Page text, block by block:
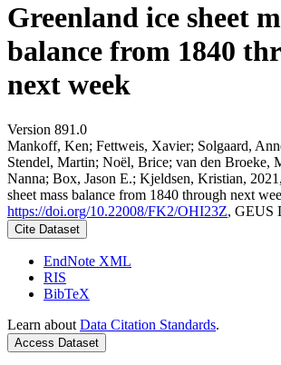
Greenland ice sheet
balance from 1840
next week
Version 891.0
Mankoff, Ken; Fettweis, Xavier; Solgaard,
Stendel, Martin; Noël, Brice; van den Broeke,
Nanna; Box, Jason E.; Kjeldsen, Kristian,
sheet mass balance from 1840 through next
https://doi.org/10.22008/FK2/OHI23Z, GEUS
Cite Dataset
EndNote XML
RIS
BibTeX
Learn about Data Citation Standards.
Access Dataset